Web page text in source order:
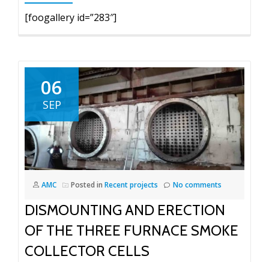
[foogallery id=”283″]
06
SEP
AMC Posted in Recent projects No comments
DISMOUNTING AND ERECTION
OF THE THREE FURNACE SMOKE
COLLECTOR CELLS